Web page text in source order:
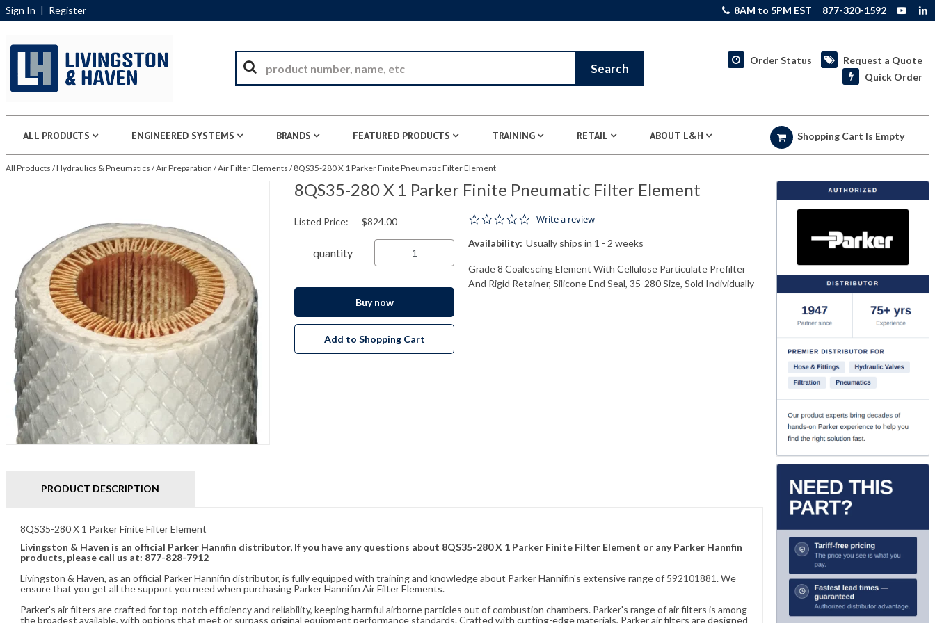
Sign In | Register 8AM to 5PM EST 877-320-1592
Search
Order Status
Request a Quote
Quick Order
ALL PRODUCTS ENGINEERED SYSTEMS BRANDS FEATURED PRODUCTS TRAINING RETAIL ABOUT L&H Shopping Cart Is Empty
All Products /Hydraulics & Pneumatics /Air Preparation /Air Filter Elements / 8QS35-280 X 1 Parker Finite Pneumatic Filter Element
8QS35-280 X 1 Parker Finite Pneumatic Filter Element
0.0 star rating
Write a review
Availability: Usually ships in 1 - 2 weeks
Grade 8 Coalescing Element With Cellulose Particulate Prefilter
And Rigid Retainer, Silicone End Seal, 35-280 Size, Sold Individually
Listed Price: $824.00
quantity
Buy now
Add to Shopping Cart
PRODUCT DESCRIPTION
8QS35-280 X 1 Parker Finite Filter Element
Livingston & Haven is an official Parker Hannfin distributor, If you have any questions about 8QS35-280 X 1 Parker Finite Filter Element or any Parker Hannfin
products, please call us at: 877-828-7912
Livingston & Haven, as an official Parker Hannifin distributor, is fully equipped with training and knowledge about Parker Hannifin's extensive range of 592101881. We
ensure that you get all the support you need when purchasing Parker Hannifin Air Filter Elements.
Parker's air filters are crafted for top-notch efficiency and reliability, keeping harmful airborne particles out of combustion chambers. Parker's range of air filters is among
the broadest available, with options that meet or surpass original equipment performance standards. Crafted with cutting-edge materials, Parker air filters are designed